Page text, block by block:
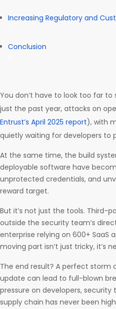
Increasing Regulatory and
Conclusion
You don’t have to look too far to
just the past year, attacks on
Entrust’s April 2025 report), with
quietly waiting for developers to
At the same time, the build
deployable software have
unprotected credentials, and
reward target.
But it’s not just the tools. Third-
outside the security team’s
enterprise relying on 600+ SaaS
moving part isn’t just tricky, it’s
The end result? A perfect storm
update can lead to full-blown
pressure on developers,
supply chain has never been